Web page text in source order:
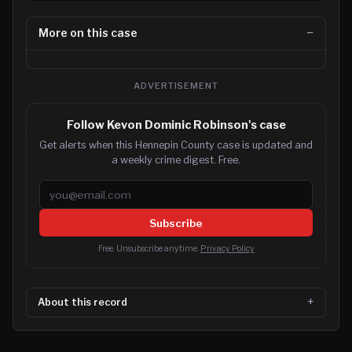
More on this case
ADVERTISEMENT
Follow Kevon Dominic Robinson's case
Get alerts when this Hennepin County case is updated and
a weekly crime digest. Free.
Email address
Subscribe
Free. Unsubscribe anytime. Privacy Policy
About this record